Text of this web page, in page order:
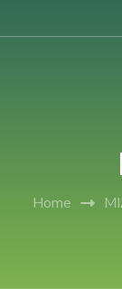
AICBM-
Home